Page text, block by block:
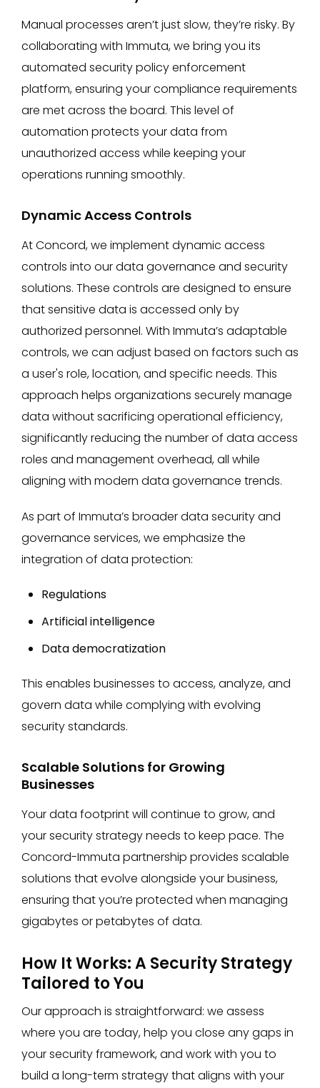
Manual processes aren’t just slow, they’re risky. By
collaborating with Immuta, we bring you its
automated security policy enforcement
platform, ensuring your compliance requirements
are met across the board. This level of
automation protects your data from
unauthorized access while keeping your
operations running smoothly.
Dynamic Access Controls
At Concord, we implement dynamic access
controls into our data governance and security
solutions. These controls are designed to ensure
that sensitive data is accessed only by
authorized personnel. With Immuta’s adaptable
controls, we can adjust based on factors such as
a user's role, location, and specific needs. This
approach helps organizations securely manage
data without sacrificing operational efficiency,
significantly reducing the number of data access
roles and management overhead, all while
aligning with modern data governance trends.
As part of Immuta’s broader data security and
governance services, we emphasize the
integration of data protection:
Regulations
Artificial intelligence
Data democratization
This enables businesses to access, analyze, and
govern data while complying with evolving
security standards​.
Scalable Solutions for Growing
Businesses
Your data footprint will continue to grow, and
your security strategy needs to keep pace. The
Concord-Immuta partnership provides scalable
solutions that evolve alongside your business,
ensuring that you’re protected when managing
gigabytes or petabytes of data.
How It Works: A Security Strategy
Tailored to You
Our approach is straightforward: we assess
where you are today, help you close any gaps in
your security framework, and work with you to
build a long-term strategy that aligns with your